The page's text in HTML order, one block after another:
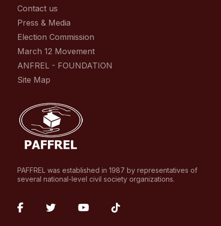
Contact us
Press & Media
Election Commission
March 12 Movement
ANFREL - FOUNDATION
Site Map
PAFFREL was established in 1987 by representatives of
several national-level civil society organizations.
fab
fab